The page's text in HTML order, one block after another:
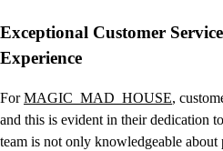
Exceptional Customer
Experience
ForMAGIC_MAD_HOUSE,
and this is evident in their dedication
team is not only knowledgeable about